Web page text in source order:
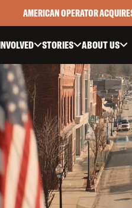
AMERICAN OPERATOR
STORIESABOUT US